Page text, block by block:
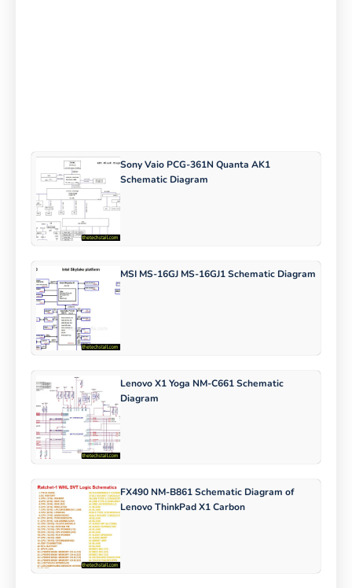
Sony Vaio PCG-361N Quanta AK1
Schematic Diagram
MSI MS-16GJ MS-16GJ1 Schematic Diagram
Lenovo X1 Yoga NM-C661 Schematic
Diagram
FX490 NM-B861 Schematic Diagram of
Lenovo ThinkPad X1 Carbon